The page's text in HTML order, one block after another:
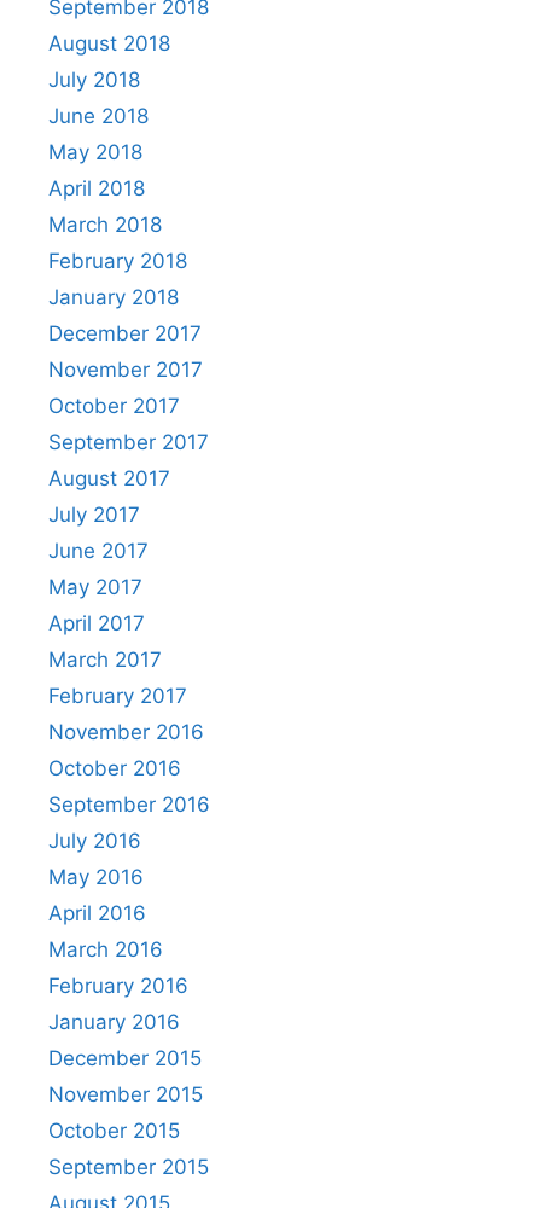
September 2018
August 2018
July 2018
June 2018
May 2018
April 2018
March 2018
February 2018
January 2018
December 2017
November 2017
October 2017
September 2017
August 2017
July 2017
June 2017
May 2017
April 2017
March 2017
February 2017
November 2016
October 2016
September 2016
July 2016
May 2016
April 2016
March 2016
February 2016
January 2016
December 2015
November 2015
October 2015
September 2015
August 2015